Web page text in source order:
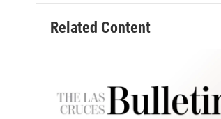
Related Content